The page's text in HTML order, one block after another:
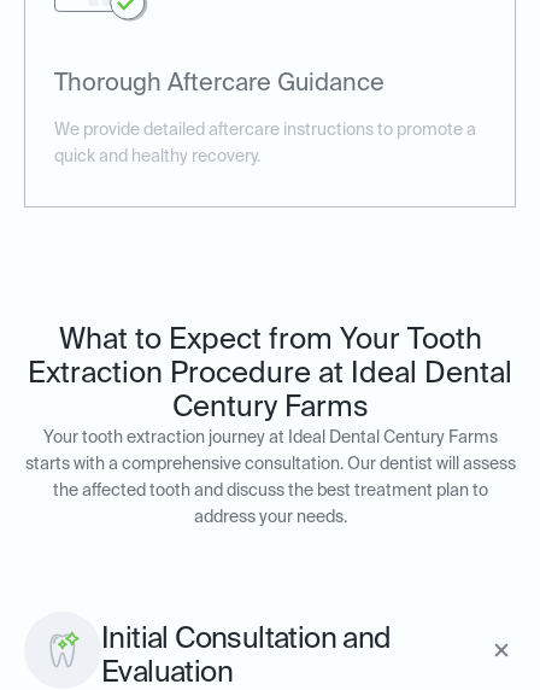
Thorough Aftercare Guidance
We provide detailed aftercare instructions to promote a
quick and healthy recovery.
What to Expect from Your Tooth
Extraction Procedure at Ideal Dental
Century Farms
Your tooth extraction journey at Ideal Dental Century Farms
starts with a comprehensive consultation. Our dentist will assess
the affected tooth and discuss the best treatment plan to
address your needs.
Initial Consultation and
Evaluation